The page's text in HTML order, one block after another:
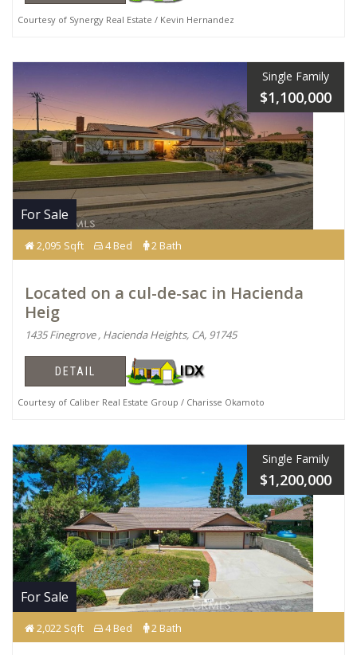
Courtesy of Synergy Real Estate / Kevin Hernandez
Single Family
$1,100,000
For Sale
2,095 Sqft 4 Bed 2 Bath
Located on a cul-de-sac in Hacienda
Heig
1435 Finegrove , Hacienda Heights, CA, 91745
DETAIL
Courtesy of Caliber Real Estate Group / Charisse Okamoto
Single Family
$1,200,000
For Sale
2,022 Sqft 4 Bed 2 Bath